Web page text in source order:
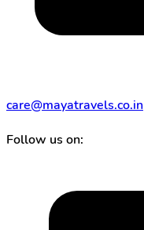
care@mayatravels.co.in
Follow us on: